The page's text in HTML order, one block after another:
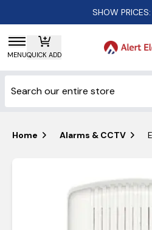
SHOW PRICES:
MENUQUICK ADD
Home Alarms & CCTV